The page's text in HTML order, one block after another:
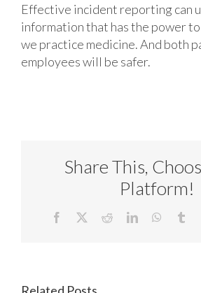
Effective incident reporting can
information that has the power
we practice medicine. And both
employees will be safer.
Share This,
Platform!
Facebook RedditLinkedIn
Related Posts